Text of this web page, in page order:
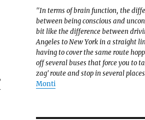
"In terms of brain function, the
between being conscious and
bit like the difference between
Angeles to New York in a straight
having to cover the same route
off several buses that force you to
zag' route and stop in several
Monti